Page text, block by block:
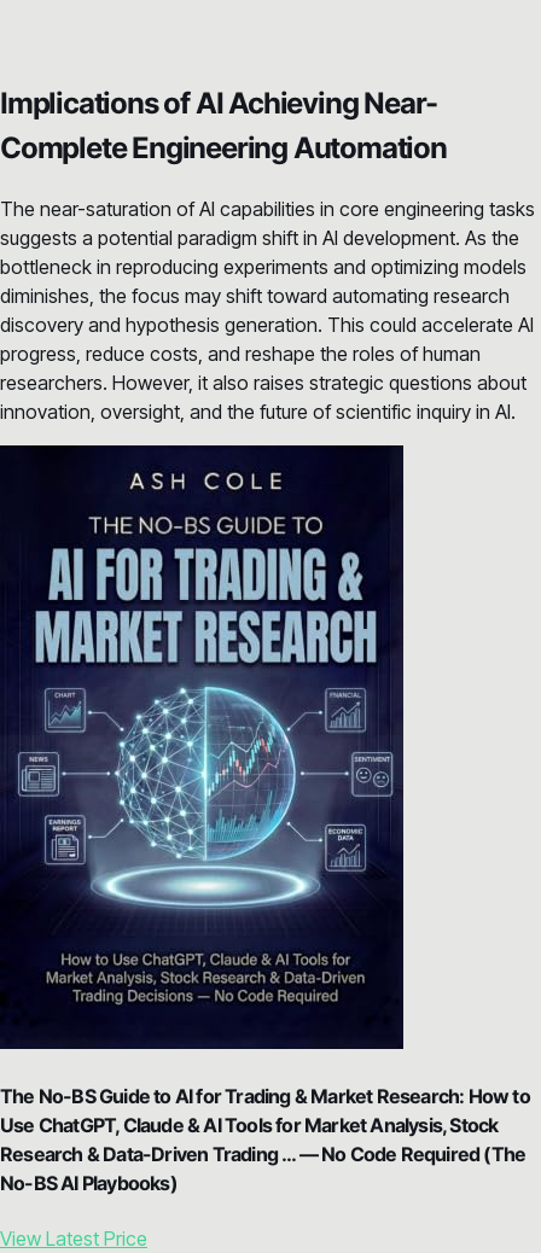
Implications of AI Achieving Near-
Complete Engineering Automation
The near-saturation of AI capabilities in core engineering tasks
suggests a potential paradigm shift in AI development. As the
bottleneck in reproducing experiments and optimizing models
diminishes, the focus may shift toward automating research
discovery and hypothesis generation. This could accelerate AI
progress, reduce costs, and reshape the roles of human
researchers. However, it also raises strategic questions about
innovation, oversight, and the future of scientific inquiry in AI.
The No-BS Guide to AI for Trading & Market Research: How to
Use ChatGPT, Claude & AI Tools for Market Analysis, Stock
Research & Data-Driven Trading … — No Code Required (The
No-BS AI Playbooks)
View Latest Price